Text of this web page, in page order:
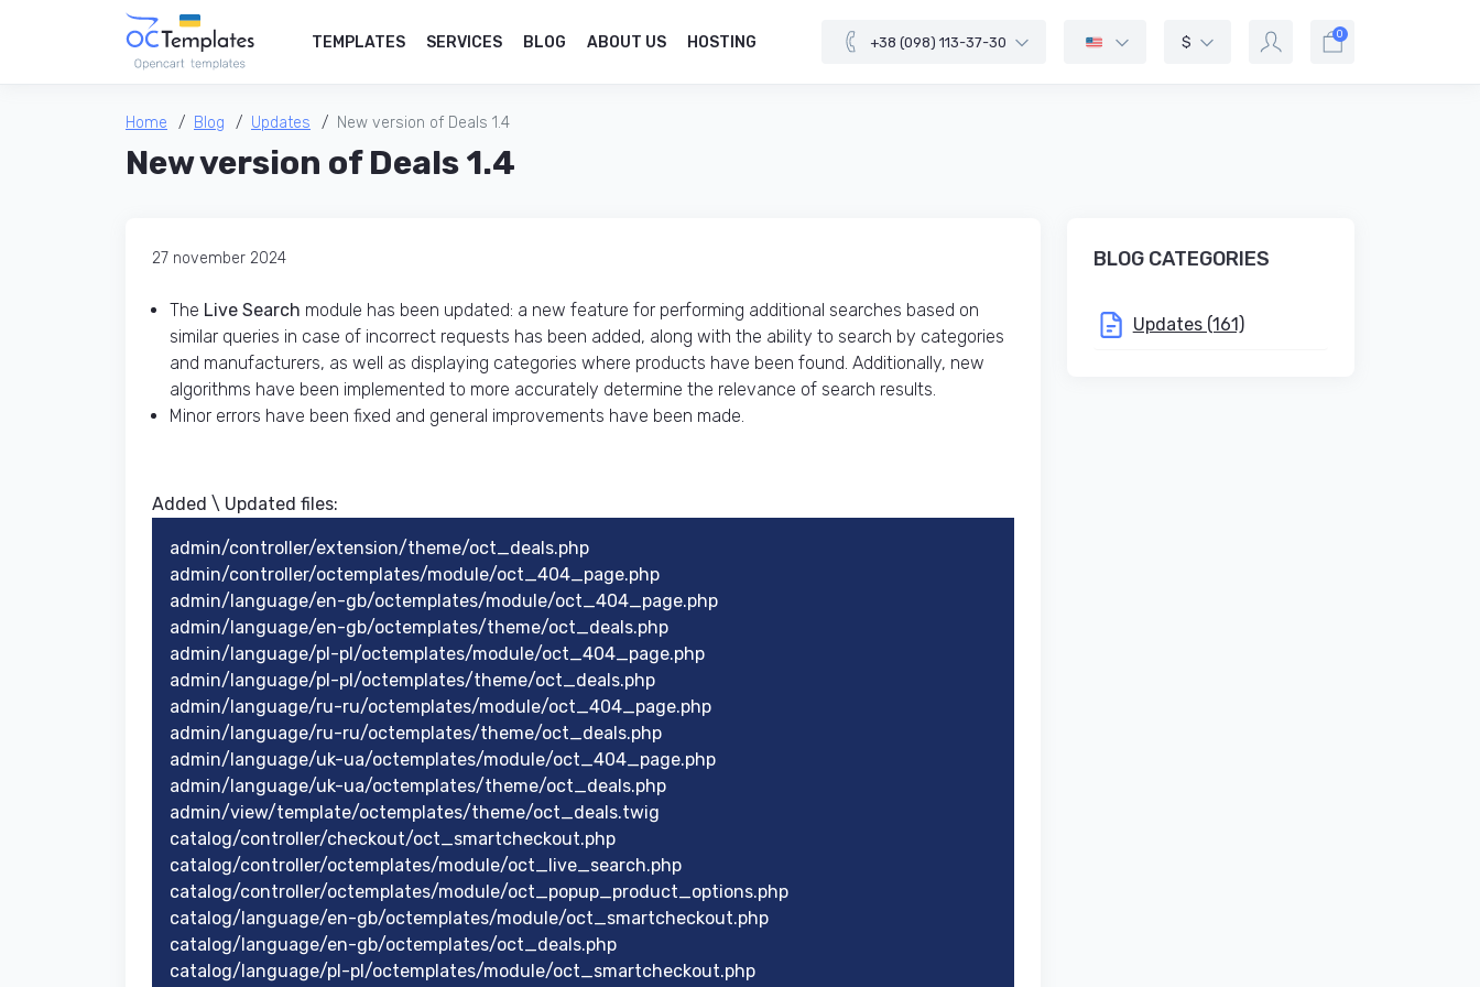
TEMPLATES SERVICES BLOG ABOUT US HOSTING +38 (098) 113-37-30 $ 0
Home Blog Updates New version of Deals 1.4
New version of Deals 1.4
27 november 2024
The Live Search module has been updated: a new feature for performing additional searches based on
similar queries in case of incorrect requests has been added, along with the ability to search by categories
and manufacturers, as well as displaying categories where products have been found. Additionally, new
algorithms have been implemented to more accurately determine the relevance of search results.
Minor errors have been fixed and general improvements have been made.
Added \ Updated files:​
admin/controller/extension/theme/oct_deals.php
admin/controller/octemplates/module/oct_404_page.php
admin/language/en-gb/octemplates/module/oct_404_page.php
admin/language/en-gb/octemplates/theme/oct_deals.php
admin/language/pl-pl/octemplates/module/oct_404_page.php
admin/language/pl-pl/octemplates/theme/oct_deals.php
admin/language/ru-ru/octemplates/module/oct_404_page.php
admin/language/ru-ru/octemplates/theme/oct_deals.php
admin/language/uk-ua/octemplates/module/oct_404_page.php
admin/language/uk-ua/octemplates/theme/oct_deals.php
admin/view/template/octemplates/theme/oct_deals.twig
catalog/controller/checkout/oct_smartcheckout.php
catalog/controller/octemplates/module/oct_live_search.php
catalog/controller/octemplates/module/oct_popup_product_options.php
catalog/language/en-gb/octemplates/module/oct_smartcheckout.php
catalog/language/en-gb/octemplates/oct_deals.php
catalog/language/pl-pl/octemplates/module/oct_smartcheckout.php
BLOG CATEGORIES
Updates (161)